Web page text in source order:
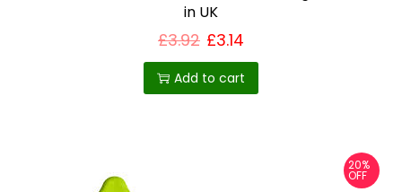
in UK
£3.92 £3.14
Add to cart
20%
OFF